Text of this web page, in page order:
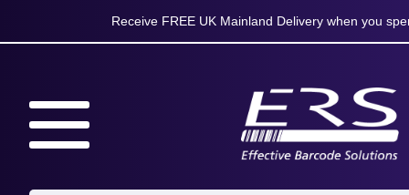
Receive FREE UK Mainland Delivery when you